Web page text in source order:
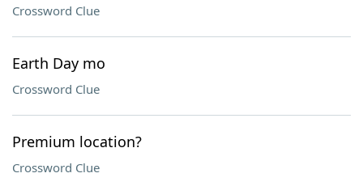
Crossword Clue
Earth Day mo
Crossword Clue
Premium location?
Crossword Clue